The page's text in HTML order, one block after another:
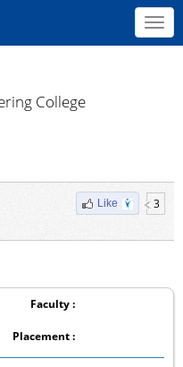
College
Like 3
Faculty :
Placement :